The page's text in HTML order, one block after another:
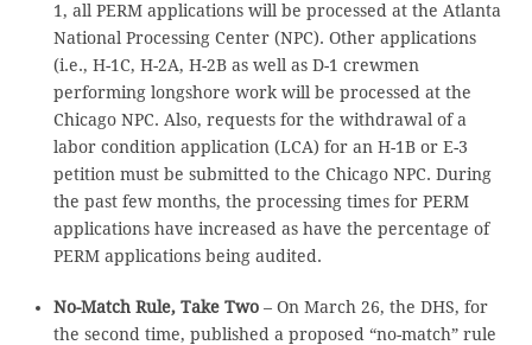
1, all PERM applications will be processed at the Atlanta
National Processing Center (NPC). Other applications
(i.e., H-1C, H-2A, H-2B as well as D-1 crewmen
performing longshore work will be processed at the
Chicago NPC. Also, requests for the withdrawal of a
labor condition application (LCA) for an H-1B or E-3
petition must be submitted to the Chicago NPC. During
the past few months, the processing times for PERM
applications have increased as have the percentage of
PERM applications being audited.
No-Match Rule, Take Two– On March 26, the DHS, for
the second time, published a proposed “no-match” rule